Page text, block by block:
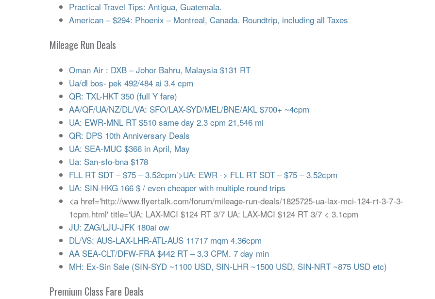
Practical Travel Tips: Antigua, Guatemala.
American – $294: Phoenix – Montreal, Canada. Roundtrip, including all Taxes
Mileage Run Deals
Oman Air : DXB – Johor Bahru, Malaysia $131 RT
Ua/dl bos- pek 492/484 ai 3.4 cpm
QR: TXL-HKT 350 (full Y fare)
AA/QF/UA/NZ/DL/VA: SFO/LAX-SYD/MEL/BNE/AKL $700+ ~4cpm
UA: EWR-MNL RT $510 same day 2.3 cpm 21,546 mi
QR: DPS 10th Anniversary Deals
UA: SEA-MUC $366 in April, May
Ua: San-sfo-bna $178
FLL RT SDT – $75 – 3.52cpm’>UA: EWR -> FLL RT SDT – $75 – 3.52cpm
UA: SIN-HKG 166 $ / even cheaper with multiple round trips
<a href='http://www.flyertalk.com/forum/mileage-run-deals/1825725-ua-lax-mci-124-rt-3-7-3-
1cpm.html' title='UA: LAX-MCI $124 RT 3/7 UA: LAX-MCI $124 RT 3/7 < 3.1cpm
JU: ZAG/LJU-JFK 180ai ow
DL/VS: AUS-LAX-LHR-ATL-AUS 11717 mqm 4.36cpm
AA SEA-CLT/DFW-FRA $442 RT – 3.3 CPM. 7 day min
MH: Ex-Sin Sale (SIN-SYD ~1100 USD, SIN-LHR ~1500 USD, SIN-NRT ~875 USD etc)
Premium Class Fare Deals